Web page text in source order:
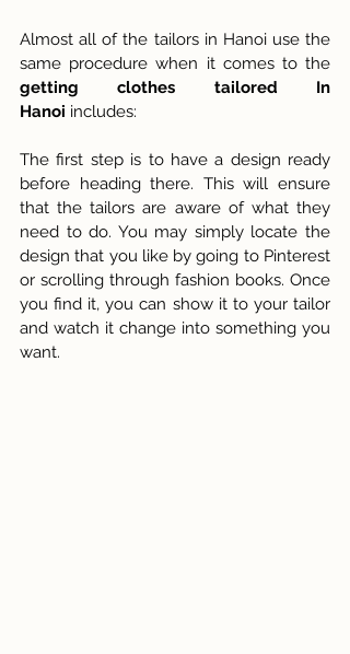
Almost all of the tailors in Hanoi use the
getting clothes tailored In
Hanoi includes:
The first step is to have a design ready
before heading there. This will ensure
that the tailors are aware of what they
need to do. You may simply locate the
design that you like by going to Pinterest
or scrolling through fashion books. Once
you find it, you can show it to your tailor
and watch it change into something you
want.